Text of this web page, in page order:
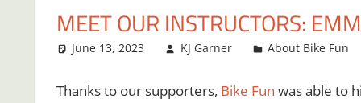
MEET OUR INSTRUCTORS:
June 13, 2023 KJ Garner About Bike Fun
Thanks to our supporters, Bike Fun was able to